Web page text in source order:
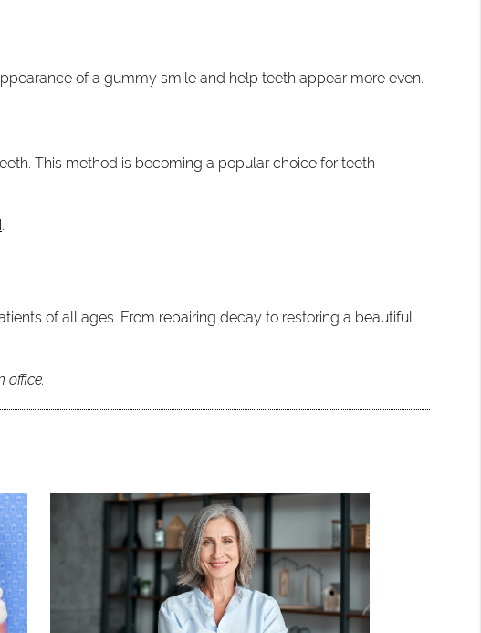
of a gummy smile and help teeth appear more even.
This method is becoming a popular choice for teeth
.
of all ages. From repairing decay to restoring a beautiful
office.